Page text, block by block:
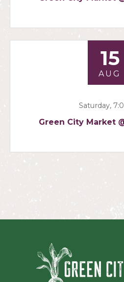
15
AUG
Saturday,
Green City Market